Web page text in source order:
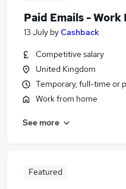
Paid Emails - Work
13 July byCashback
Competitive salary
United Kingdom
Temporary, full-time or
Work from home
See more
Featured